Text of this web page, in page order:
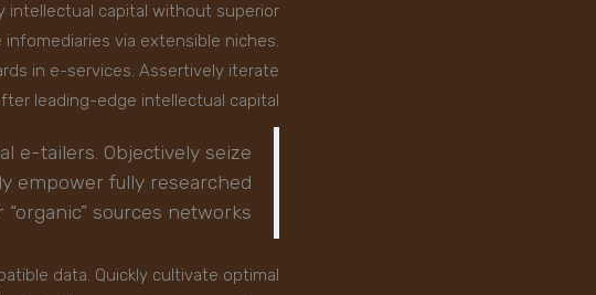
intellectual capital without superior
via extensible niches.
in e-services. Assertively iterate
leading-edge intellectual capital.
e-tailers. Objectively seize
empower fully researched
sources networks
data. Quickly cultivate optimal